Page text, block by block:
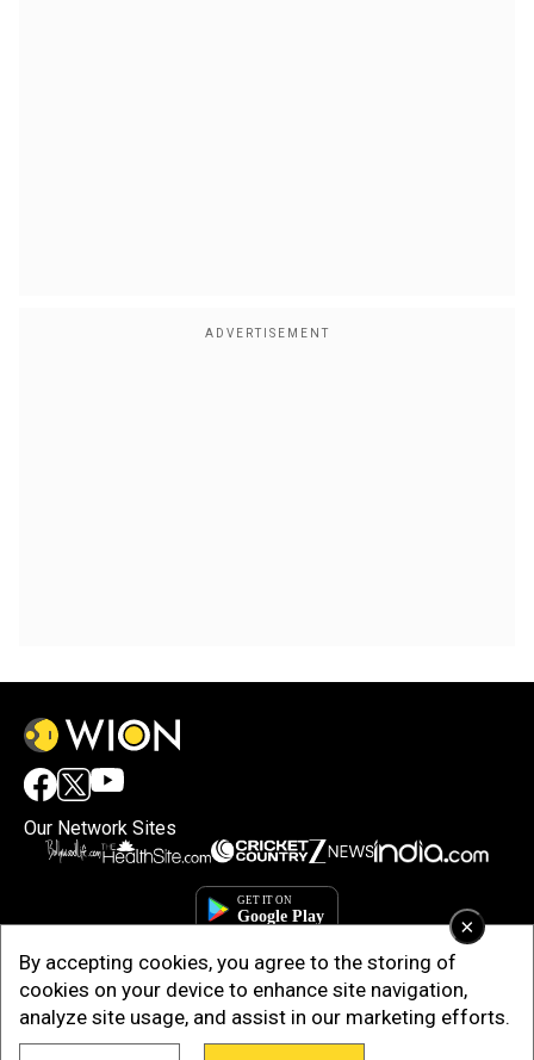
×
By accepting cookies, you agree to the storing of
cookies on your device to enhance site navigation,
analyze site usage, and assist in our marketing efforts.
Our Network Sites